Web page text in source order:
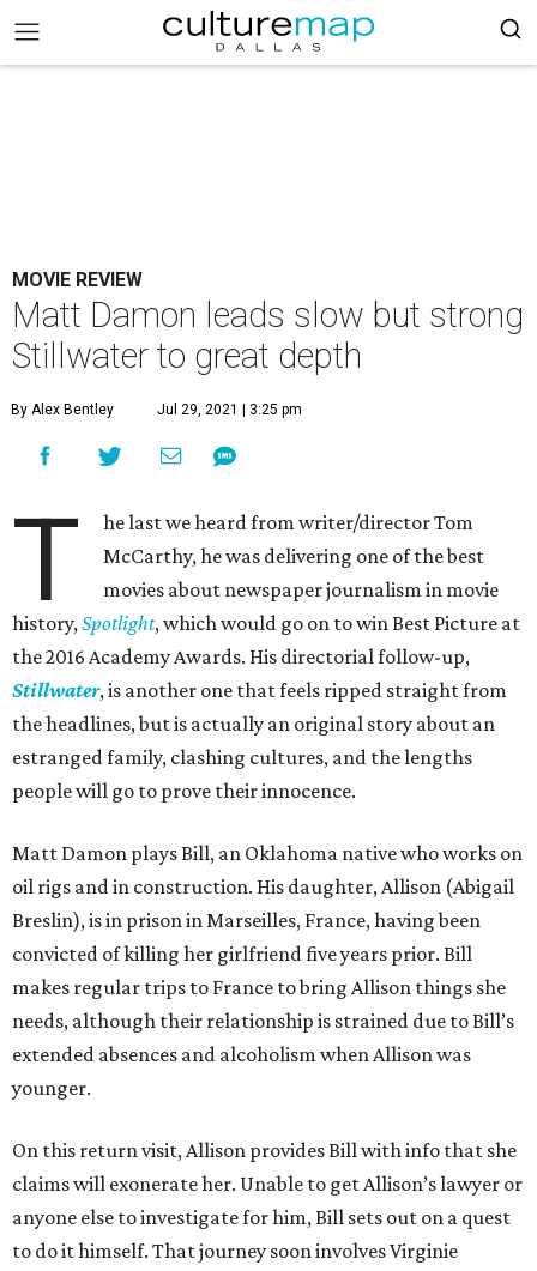
MOVIE REVIEW
Matt Damon leads slow but strong
Stillwater to great depth
By Alex Bentley Jul 29, 2021 | 3:25 pm
T
he last we heard from writer/director Tom
McCarthy, he was delivering one of the best
movies about newspaper journalism in movie
history,Spotlight, which would go on to win Best Picture at
the 2016 Academy Awards. His directorial follow-up,
Stillwater, is another one that feels ripped straight from
the headlines, but is actually an original story about an
estranged family, clashing cultures, and the lengths
people will go to prove their innocence.
Matt Damon plays Bill, an Oklahoma native who works on
oil rigs and in construction. His daughter, Allison (Abigail
Breslin), is in prison in Marseilles, France, having been
convicted of killing her girlfriend five years prior. Bill
makes regular trips to France to bring Allison things she
needs, although their relationship is strained due to Bill’s
extended absences and alcoholism when Allison was
younger.
On this return visit, Allison provides Bill with info that she
claims will exonerate her. Unable to get Allison’s lawyer or
anyone else to investigate for him, Bill sets out on a quest
to do it himself. That journey soon involves Virginie